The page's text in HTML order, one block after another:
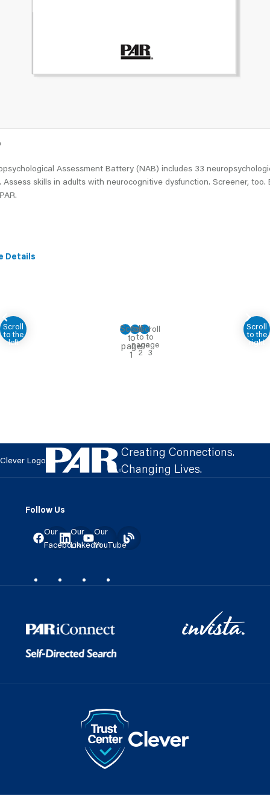
Assessment Battery (NAB) includes 33
Assess skills in adults with neurocognitive dysfunction. Screener, too.
Details
Clever Logo
Creating Connections.
Changing Lives.
Follow Us
Our
Facebook
Our
LinkedIn
Our
YouTube